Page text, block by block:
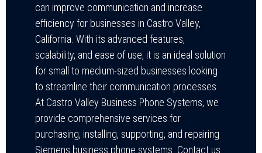
can improve communication and increase
efficiency for businesses in Castro Valley,
California. With its advanced features,
scalability, and ease of use, it is an ideal solution
for small to medium-sized businesses looking
to streamline their communication processes.
At Castro Valley Business Phone Systems, we
provide comprehensive services for
purchasing, installing, supporting, and repairing
Siemens business phone systems. Contact us